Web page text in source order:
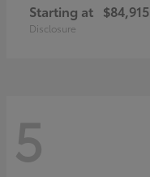
Starting at $84,915
Disclosure
5